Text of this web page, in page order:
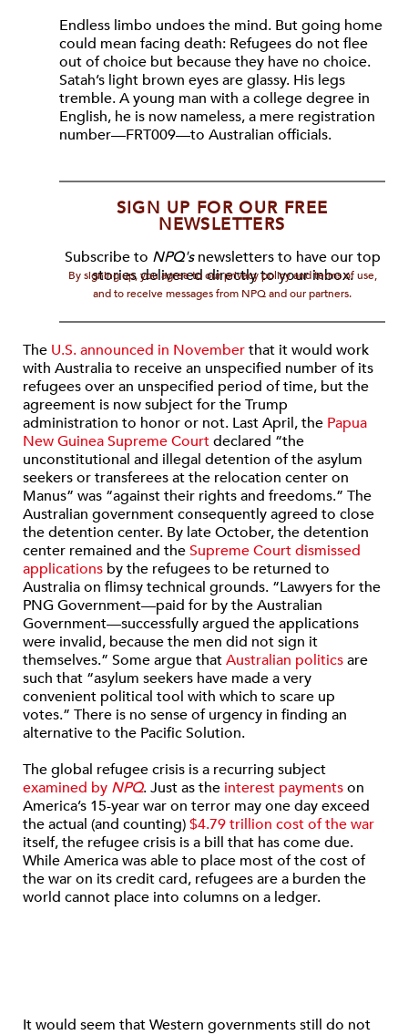
Endless limbo undoes the mind. But going home
could mean facing death: Refugees do not flee
out of choice but because they have no choice.
Satah’s light brown eyes are glassy. His legs
tremble. A young man with a college degree in
English, he is now nameless, a mere registration
number—FRT009—to Australian officials.
SIGN UP FOR OUR FREE
NEWSLETTERS
Subscribe to NPQ'snewsletters to have our top
stories delivered directly to your inbox.
By signing up, you agree to our privacy policy and terms of use,
and to receive messages from NPQ and our partners.
The U.S. announced in Novemberthat it would work
with Australia to receive an unspecified number of its
refugees over an unspecified period of time, but the
agreement is now subject for the Trump
administration to honor or not. Last April, the Papua
New Guinea Supreme Courtdeclared “the
unconstitutional and illegal detention of the asylum
seekers or transferees at the relocation center on
Manus” was “against their rights and freedoms.” The
Australian government consequently agreed to close
the detention center. By late October, the detention
center remained and theSupreme Court dismissed
applications by the refugees to be returned to
Australia on flimsy technical grounds. “Lawyers for the
PNG Government—paid for by the Australian
Government—successfully argued the applications
were invalid, because the men did not sign it
themselves.” Some argue thatAustralian politicsare
such that “asylum seekers have made a very
convenient political tool with which to scare up
votes.” There is no sense of urgency in finding an
alternative to the Pacific Solution.
The global refugee crisis is a recurring subject
examined by NPQ. Just as the interest paymentson
America’s 15-year war on terror may one day exceed
the actual (and counting)$4.79 trillion cost of the war
itself, the refugee crisis is a bill that has come due.
While America was able to place most of the cost of
the war on its credit card, refugees are a burden the
world cannot place into columns on a ledger.
It would seem that Western governments still do not